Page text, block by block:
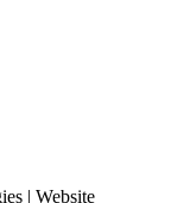
| Website